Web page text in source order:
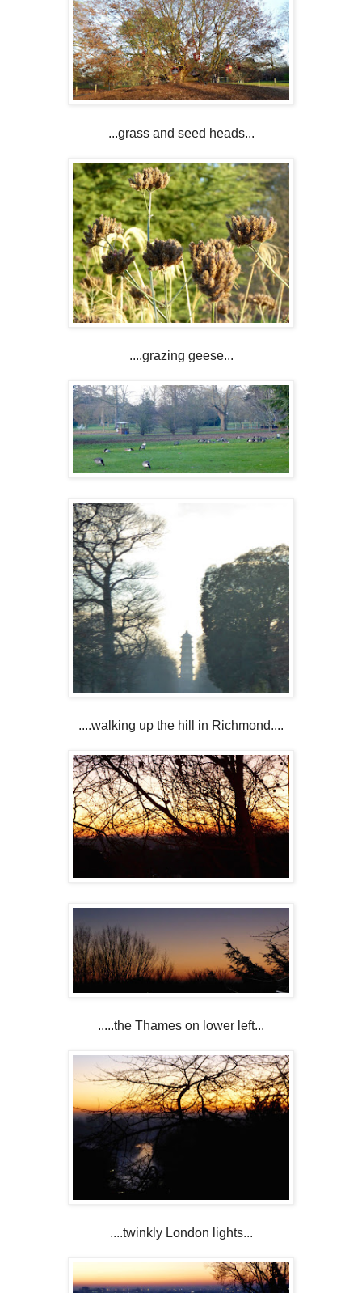
...grass and seed heads...
....grazing geese...
....walking up the hill in Richmond....
.....the Thames on lower left...
....twinkly London lights...